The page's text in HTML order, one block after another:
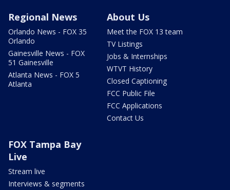
Regional News
Orlando News - FOX 35
Orlando
Gainesville News - FOX
51 Gainesville
Atlanta News - FOX 5
Atlanta
About Us
Meet the FOX 13 team
TV Listings
Jobs & Internships
WTVT History
Closed Captioning
FCC Public File
FCC Applications
Contact Us
FOX Tampa Bay
Live
Stream live
Interviews & segments